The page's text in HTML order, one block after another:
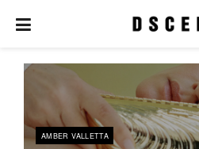
AMBER VALLETTA